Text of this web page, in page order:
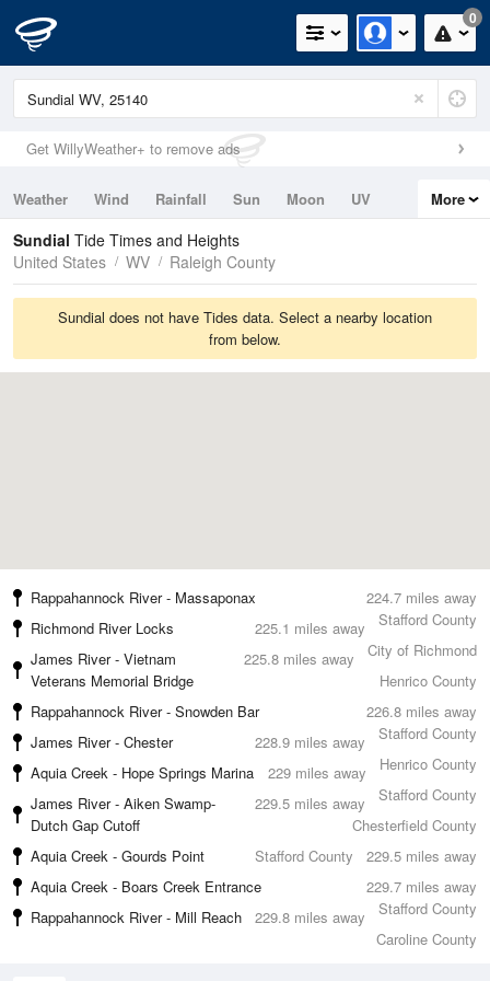
0
Get WillyWeather+ to remove ads
Weather Wind Rainfall Sun Moon
UV
Tides
Swell
More
Sundial Tide Times and Heights
United States
WV Raleigh County
Sundial does not have Tides data. Select a nearby location
from below.
224.7 miles away
Rappahannock River - Massaponax
Stafford County
225.1 miles away
Richmond River Locks
City of Richmond
225.8 miles away
James River - Vietnam
Veterans Memorial Bridge
Henrico County
226.8 miles away
Rappahannock River - Snowden Bar
Stafford County
228.9 miles away
James River - Chester
Henrico County
229 miles away
Aquia Creek - Hope Springs Marina
Stafford County
229.5 miles away
James River - Aiken Swamp-
Dutch Gap Cutoff
Chesterfield County
229.5 miles away
Aquia Creek - Gourds Point
Stafford County
229.7 miles away
Aquia Creek - Boars Creek Entrance
Stafford County
229.8 miles away
Rappahannock River - Mill Reach
Caroline County